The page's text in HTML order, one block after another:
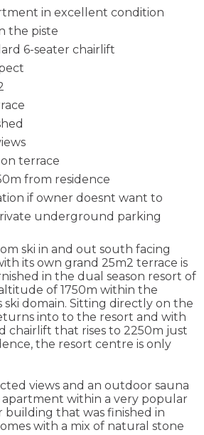
in excellent condition
the piste
6-seater chairlift
terrace
from residence
if owner doesnt want to
underground parking
ski in and out south facing
its own grand 25m2 terrace is
in the dual season resort of
of 1750m within the
ski domain. Sitting directly on the
into to the resort and with
chairlift that rises to 2250m just
the resort centre is only
views and an outdoor sauna
within a very popular
building that was finished in
with a mix of natural stone